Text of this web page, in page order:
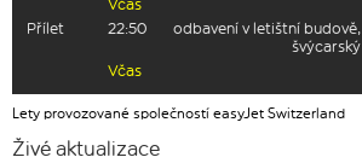
Včas
Přílet
22:50
odbavení v letištní budově,
švýcarský
Včas
Lety provozované společností easyJet Switzerland
Živé aktualizace